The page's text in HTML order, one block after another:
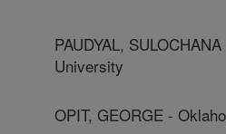
PAUDYAL,
University
OPIT, GEORGE -